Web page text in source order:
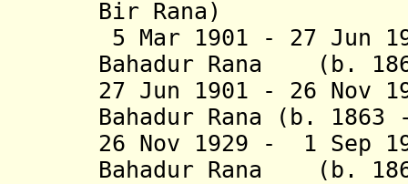
Bir Rana)
5 Mar 1901 - 27 Jun
Bahadur Rana (b .
27 Jun 1901 - 26 Nov
Bahadur Rana (b.
26 Nov 1929 - 1 Sep
Bahadur Rana (b.